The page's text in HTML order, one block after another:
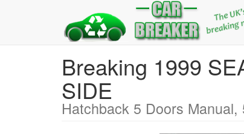
Breaking 1999
SIDE
Hatchback 5 Doors Manual,